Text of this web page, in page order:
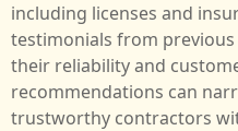
including licenses and
testimonials from
their reliability and
recommendations can
trustworthy contractors